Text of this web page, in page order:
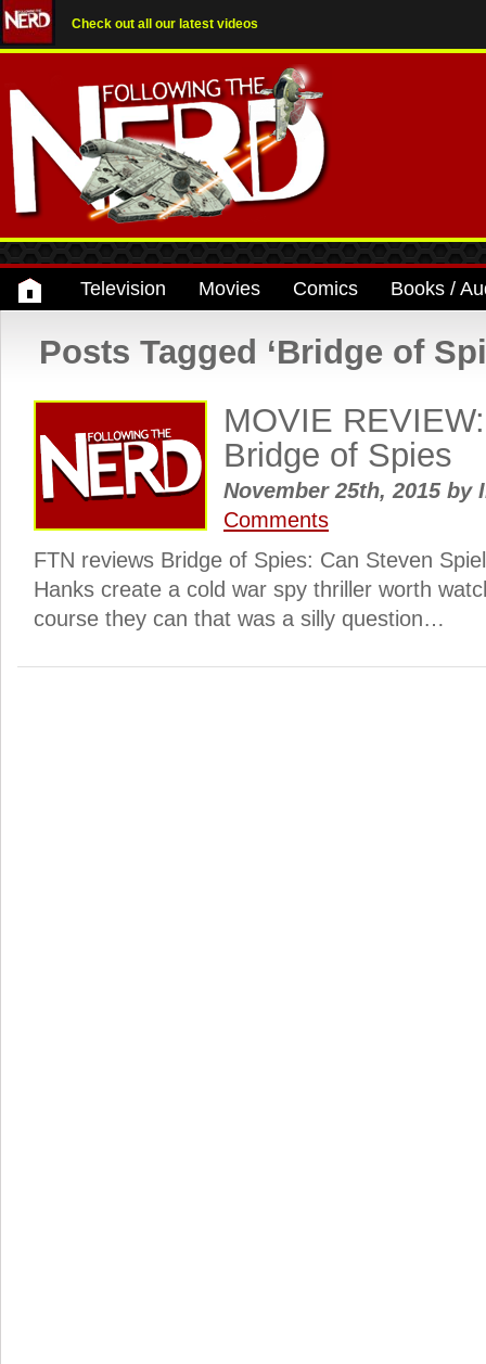
Check out all our latest videos
Television Movies Comics Books /
Posts Tagged ‘Bridge of
MOVIE
Bridge of Spies
November 25th, 2015 by
Comments
FTN reviews Bridge of Spies: Can Steven
Hanks create a cold war spy thriller worth
course they can that was a silly question…